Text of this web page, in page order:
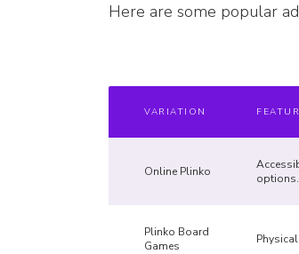
Here are some popular
VARIATION
Online Plinko
options.
Plinko Board
Games